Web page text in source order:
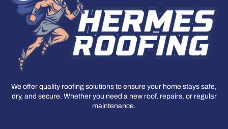
We offer quality roofing solutions to ensure your home stays safe,
dry, and secure. Whether you need a new roof, repairs, or regular
maintenance.